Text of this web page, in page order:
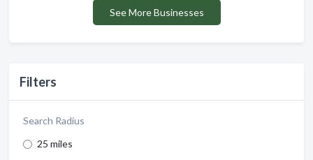
Filters
Search Radius
25 miles
See More Businesses